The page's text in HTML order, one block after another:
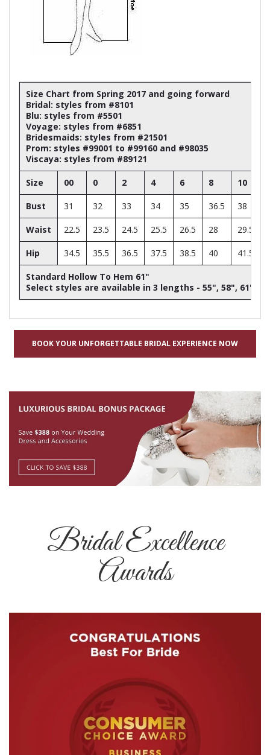
Size Chart from Spring 2017 and going forward
Bridal: styles from #8101
Blu: styles from #5501
Voyage: styles from #6851
Bridesmaids: styles from #21501
Prom: styles #99001 to #99160 and #98035
Viscaya: styles from #89121
Size 00 0 2 4 6 8 10
Bust 31 32 33 34 35 36.5 38
Waist 22.5 23.5 24.5 25.5 26.5 28 29.5
Hip 34.5 35.5 36.5 37.5 38.5 40 41.5
Standard Hollow To Hem 61"
Select styles are available in 3 lengths - 55", 58", 61"
BOOK YOUR UNFORGETTABLE BRIDAL EXPERIENCE NOW
Bridal Excellence
Awards